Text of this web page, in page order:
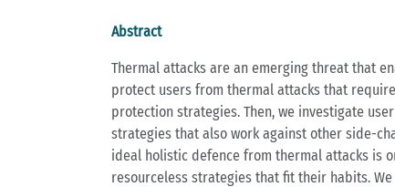
Abstract
Thermal attacks are an emerging threat that
protect users from thermal attacks that
protection strategies. Then, we investigate
strategies that also work against other side-
ideal holistic defence from thermal attacks is
resourceless strategies that fit their habits.